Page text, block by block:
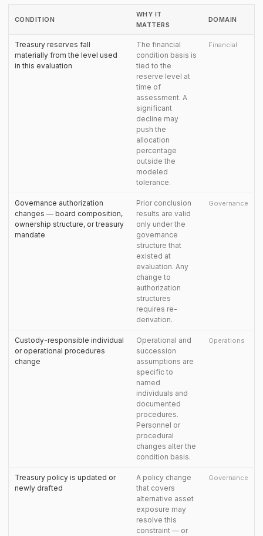
CONDITION
WHY IT
MATTERS
DOMAIN
Treasury reserves fall
materially from the level used
in this evaluation
The financial
condition basis is
tied to the
reserve level at
time of
assessment. A
significant
decline may
push the
allocation
percentage
outside the
modeled
tolerance.
Financial
Governance authorization
changes — board composition,
ownership structure, or treasury
mandate
Prior conclusion
results are valid
only under the
governance
structure that
existed at
evaluation. Any
change to
authorization
structures
requires re-
derivation.
Governance
Custody-responsible individual
or operational procedures
change
Operational and
succession
assumptions are
specific to
named
individuals and
documented
procedures.
Personnel or
procedural
changes alter the
condition basis.
Operations
Treasury policy is updated or
newly drafted
A policy change
that covers
alternative asset
exposure may
resolve this
constraint — or
Governance